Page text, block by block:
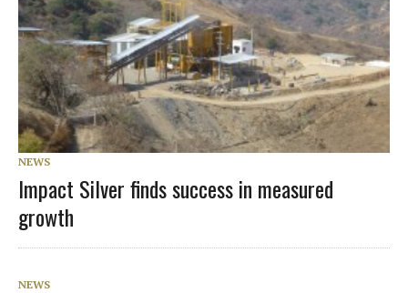
NEWS
Impact Silver finds success in measured
growth
NEWS